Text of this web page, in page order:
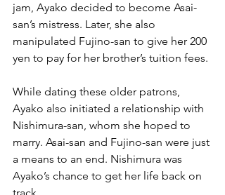
jam, Ayako decided to become Asai-
san’s mistress. Later, she also
manipulated Fujino-san to give her 200
yen to pay for her brother’s tuition fees.
While dating these older patrons,
Ayako also initiated a relationship with
Nishimura-san, whom she hoped to
marry. Asai-san and Fujino-san were just
a means to an end. Nishimura was
Ayako’s chance to get her life back on